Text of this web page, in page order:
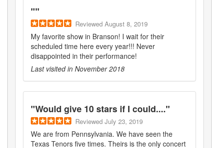
""
Reviewed August 8, 2019
My favorite show in Branson! I wait for their
scheduled time here every year!!! Never
disappointed in their performance!
Last visited in November 2018
"Would give 10 stars if I could...."
Reviewed July 23, 2019
We are from Pennsylvania. We have seen the
Texas Tenors five times. Theirs is the only concert